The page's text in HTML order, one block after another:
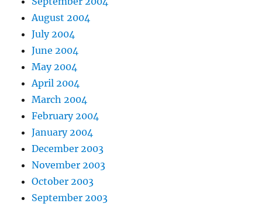
August 2004
July 2004
June 2004
May 2004
April 2004
March 2004
February 2004
January 2004
December 2003
November 2003
October 2003
September 2003